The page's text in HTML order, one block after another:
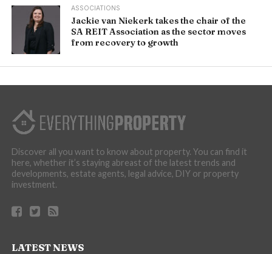
ASSOCIATIONS
Jackie van Niekerk takes the chair of the
SA REIT Association as the sector moves
from recovery to growth
Discover all you want to know about property. You can find it
here, whether it’s staying abreast of the latest trends and
developments, estate agents, legal advice, DIY or property
investment.
LATEST NEWS